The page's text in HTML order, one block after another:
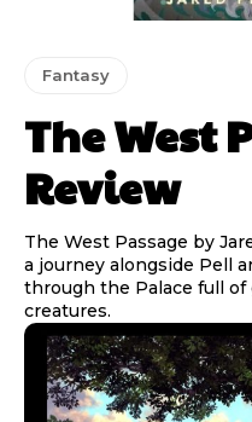
Fantasy
The West
Review
The West Passage by
a journey alongside Pell
through the Palace full
creatures.